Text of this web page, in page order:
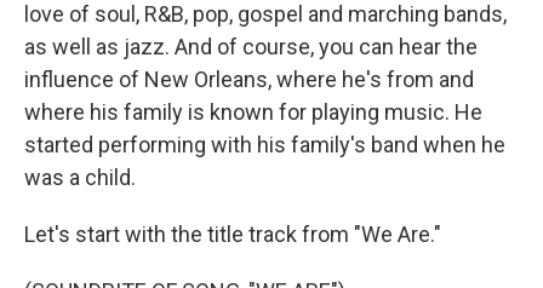
love of soul, R&B, pop, gospel and marching bands,
as well as jazz. And of course, you can hear the
influence of New Orleans, where he's from and
where his family is known for playing music. He
started performing with his family's band when he
was a child.
Let's start with the title track from "We Are."